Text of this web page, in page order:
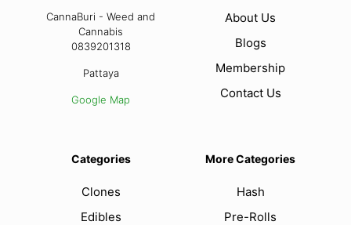
CannaBuri - Weed and
Cannabis
0839201318
Pattaya
Google Map
About Us
Blogs
Membership
Contact Us
Categories
Clones
Edibles
More Categories
Hash
Pre-Rolls